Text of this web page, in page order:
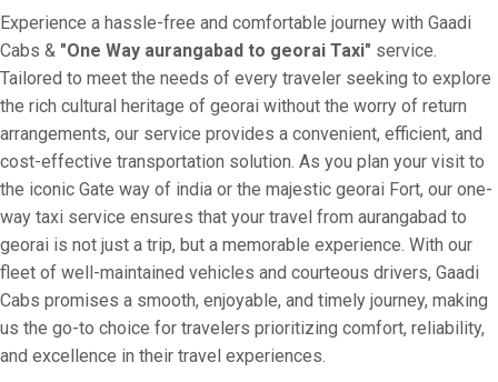
Experience a hassle-free and comfortable journey with Gaadi
Cabs & "One Way aurangabad to georai Taxi" service.
Tailored to meet the needs of every traveler seeking to explore
the rich cultural heritage of georai without the worry of return
arrangements, our service provides a convenient, efficient, and
cost-effective transportation solution. As you plan your visit to
the iconic Gate way of india or the majestic georai Fort, our one-
way taxi service ensures that your travel from aurangabad to
georai is not just a trip, but a memorable experience. With our
fleet of well-maintained vehicles and courteous drivers, Gaadi
Cabs promises a smooth, enjoyable, and timely journey, making
us the go-to choice for travelers prioritizing comfort, reliability,
and excellence in their travel experiences.